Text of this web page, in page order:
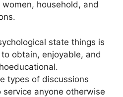
household, and
state things is
obtain, enjoyable, and
types of discussions
anyone otherwise